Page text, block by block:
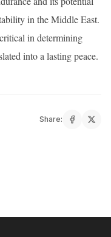
in the Middle East.
in determining
into a lasting peace.
Share: